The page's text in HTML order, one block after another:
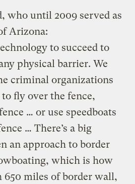
who until 2009 served as
Arizona:
to succeed to
physical barrier. We
criminal organizations
fly over the fence,
… or use speedboats
… There’s a big
an approach to border
which is how
650 miles of border wall,